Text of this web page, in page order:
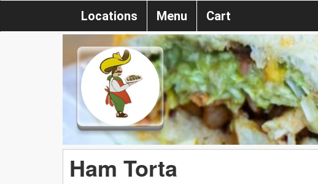
Locations Menu Cart
Ham Torta